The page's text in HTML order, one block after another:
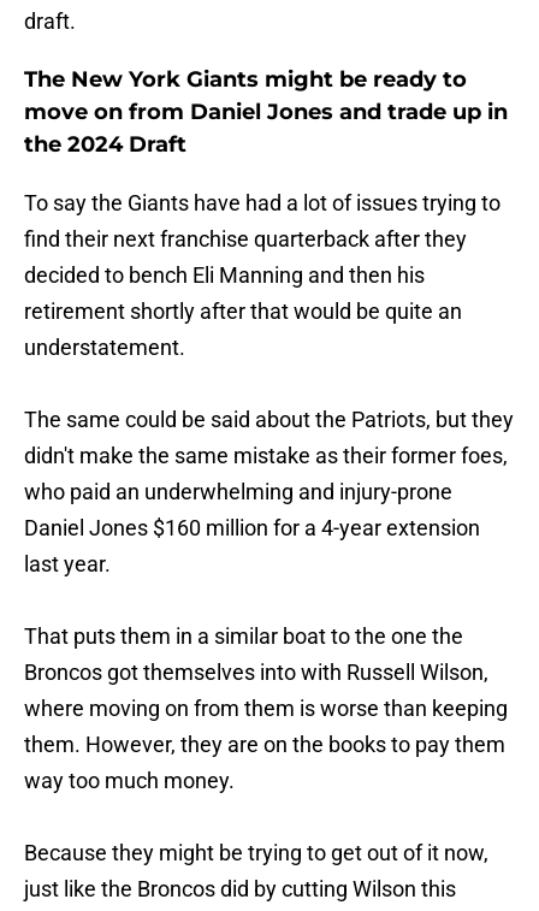
draft.
The New York Giants might be ready to
move on from Daniel Jones and trade up in
the 2024 Draft
To say the Giants have had a lot of issues trying to
find their next franchise quarterback after they
decided to bench Eli Manning and then his
retirement shortly after that would be quite an
understatement.
The same could be said about the Patriots, but they
didn't make the same mistake as their former foes,
who paid an underwhelming and injury-prone
Daniel Jones $160 million for a 4-year extension
last year.
That puts them in a similar boat to the one the
Broncos got themselves into with Russell Wilson,
where moving on from them is worse than keeping
them. However, they are on the books to pay them
way too much money.
Because they might be trying to get out of it now,
just like the Broncos did by cutting Wilson this